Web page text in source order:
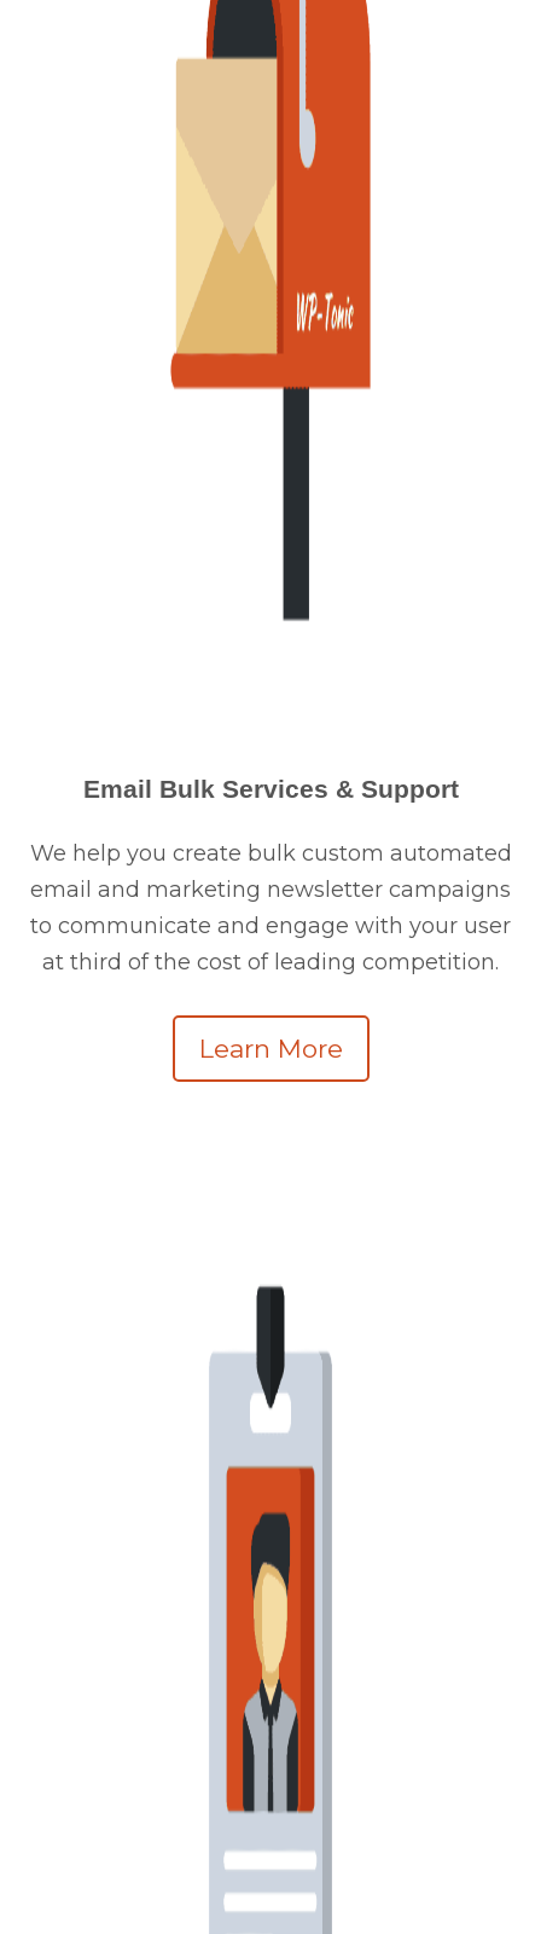
Email Bulk Services & Support
We help you create bulk custom automated
email and marketing newsletter campaigns
to communicate and engage with your user
at third of the cost of leading competition.
Learn More